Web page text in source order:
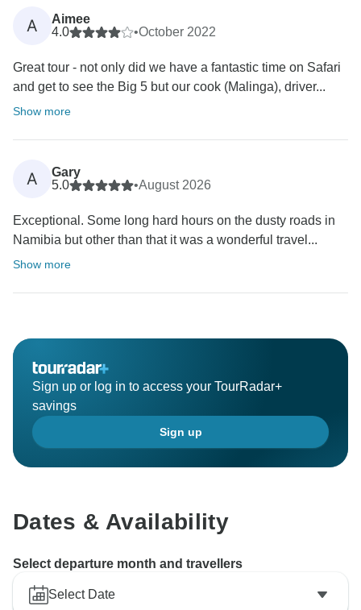
A
Aimee
4.0
•October 2022
Great tour - not only did we have a fantastic time on Safari
and get to see the Big 5 but our cook (Malinga), driver...
Show more
A
Gary
5.0
•August 2026
Exceptional. Some long hard hours on the dusty roads in
Namibia but other than that it was a wonderful travel...
Show more
Sign up or log in to access your TourRadar+
savings
Sign up
Dates & Availability
Select departure month and travellers
Select Date